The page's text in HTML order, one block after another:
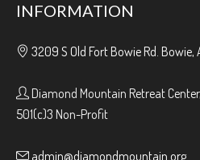
INFORMATION
3209 S Old Fort Bowie Rd.
Diamond Mountain Retreat Center,
501(c)3 Non-Profit
admin@diamondmountain.org